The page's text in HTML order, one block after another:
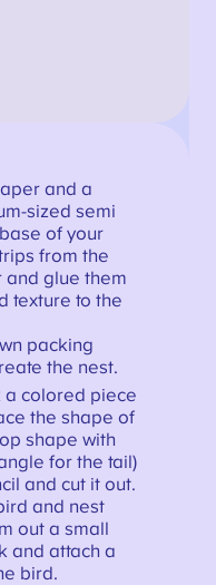
and a
sized semi
of your
from the
and glue them
texture to the
packing
the nest.
a colored piece
the shape of
shape with
for the tail)
and cut it out.
and nest
out a small
and attach a
bird.